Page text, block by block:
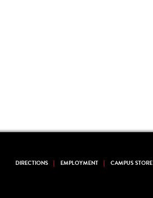
DIRECTIONS EMPLOYMENT CAMPUS STORE